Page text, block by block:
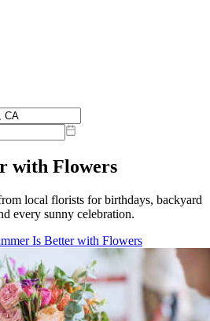
with Flowers
local florists for birthdays, backyard
every sunny celebration.
Is Better with Flowers